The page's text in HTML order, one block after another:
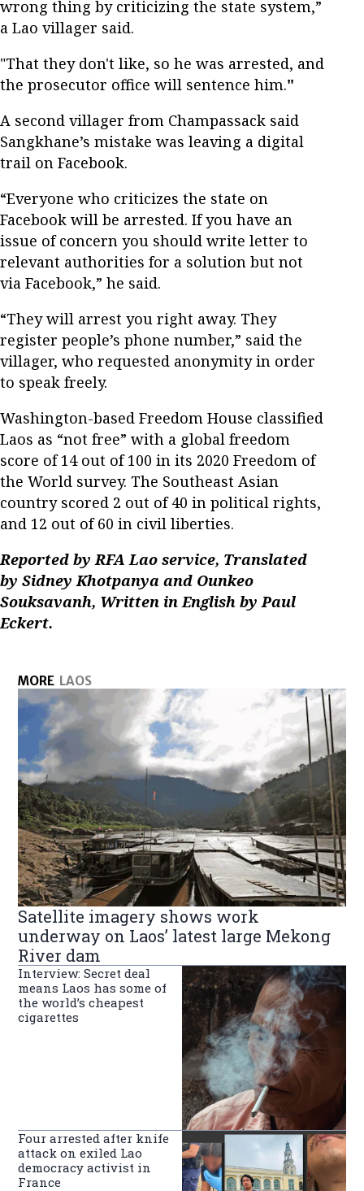
wrong thing by criticizing the state system,”
a Lao villager said.
"That they don't like, so he was arrested, and
the prosecutor office will sentence him."
A second villager from Champassack said
Sangkhane’s mistake was leaving a digital
trail on Facebook.
“Everyone who criticizes the state on
Facebook will be arrested. If you have an
issue of concern you should write letter to
relevant authorities for a solution but not
via Facebook,” he said.
“They will arrest you right away. They
register people’s phone number,” said the
villager, who requested anonymity in order
to speak freely.
Washington-based Freedom House classified
Laos as “not free” with a global freedom
score of 14 out of 100 in its 2020 Freedom of
the World survey. The Southeast Asian
country scored 2 out of 40 in political rights,
and 12 out of 60 in civil liberties.
Reported by RFA Lao service, Translated
by Sidney Khotpanya and Ounkeo
Souksavanh, Written in English by Paul
Eckert.
MORE LAOS
Satellite imagery shows work
underway on Laos’ latest large Mekong
River dam
Interview: Secret deal
means Laos has some of
the world’s cheapest
cigarettes
Four arrested after knife
attack on exiled Lao
democracy activist in
France